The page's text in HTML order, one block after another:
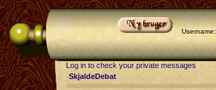
Username:
Log in to check your private messages
SkjaldeDebat